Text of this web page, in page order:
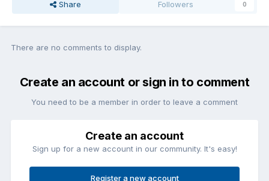
Share Followers 0
There are no comments to display.
Create an account or sign in to comment
You need to be a member in order to leave a comment
Create an account
Sign up for a new account in our community. It's easy!
Register a new account